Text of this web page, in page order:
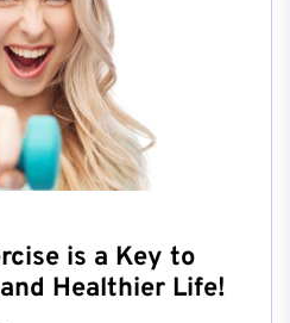
is a Key to
Healthier Life!